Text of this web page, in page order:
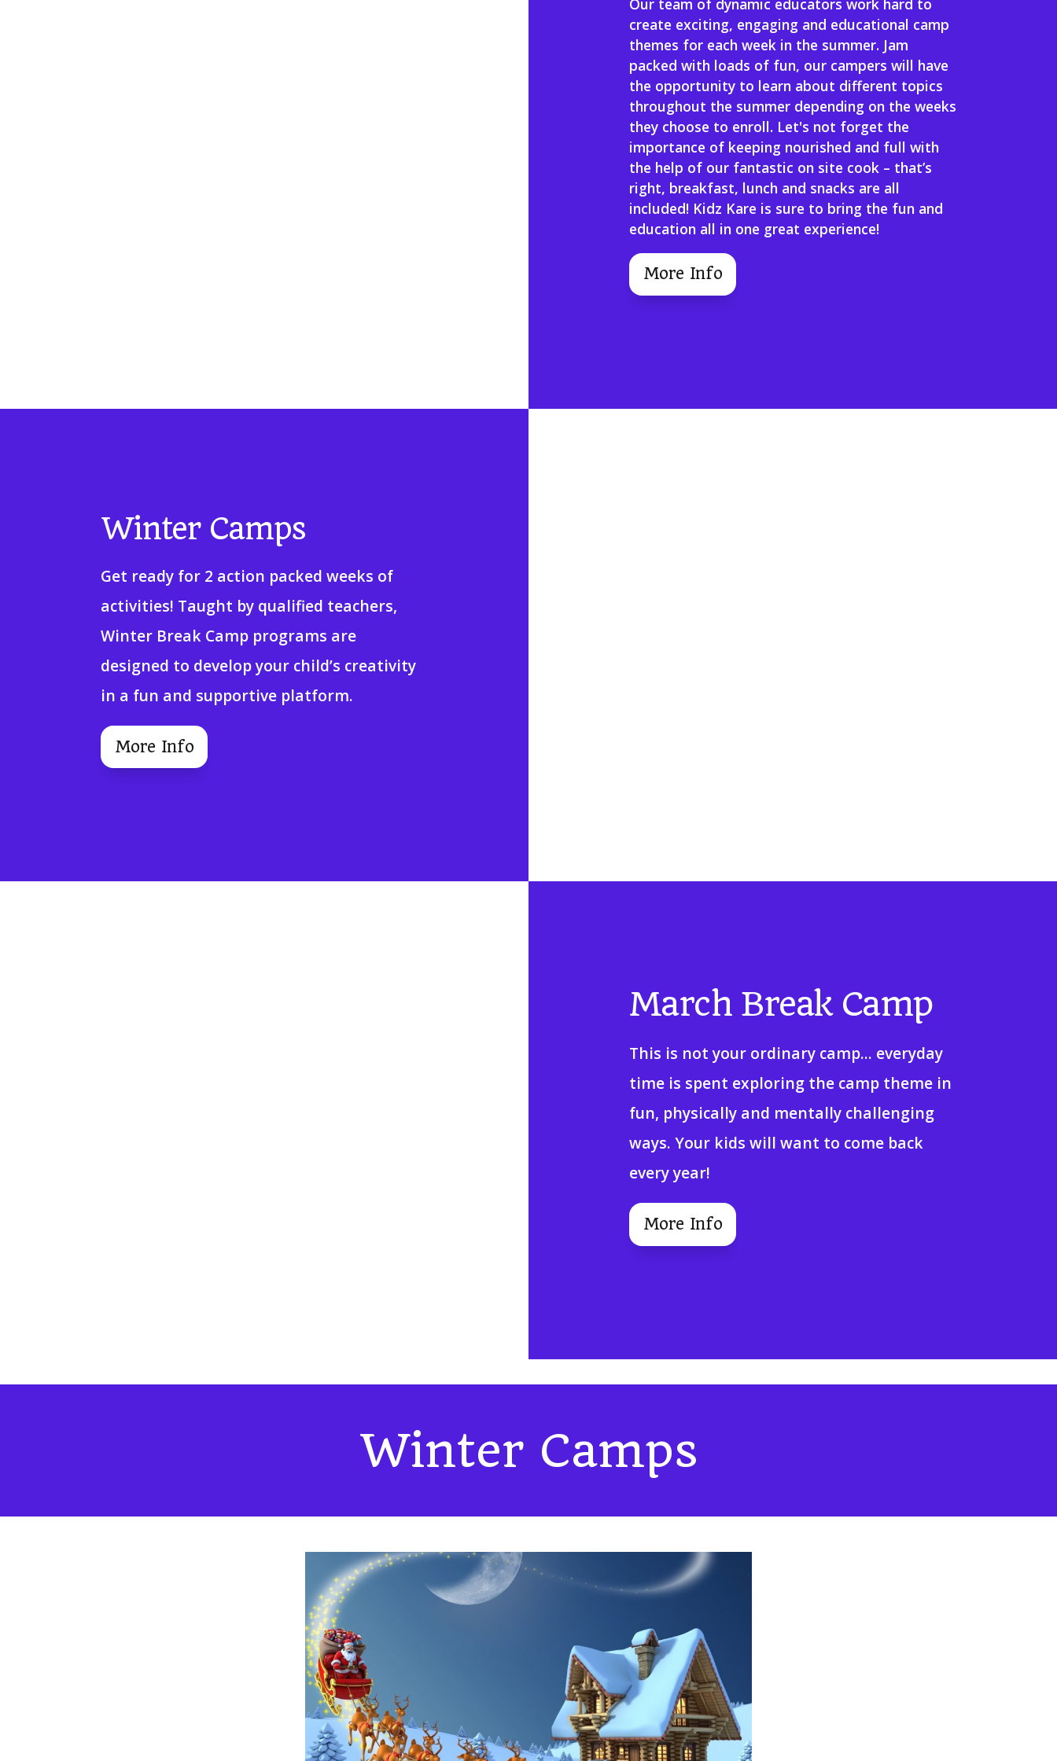
Our team of dynamic educators work hard to
create exciting, engaging and educational camp
themes for each week in the summer. Jam
packed with loads of fun, our campers will have
the opportunity to learn about different topics
throughout the summer depending on the weeks
they choose to enroll. Let's not forget the
importance of keeping nourished and full with
the help of our fantastic on site cook – that’s
right, breakfast, lunch and snacks are all
included! Kidz Kare is sure to bring the fun and
education all in one great experience!
More Info
Winter Camps
Get ready for 2 action packed weeks of
activities! Taught by qualified teachers,
Winter Break Camp programs are
designed to develop your child’s creativity
in a fun and supportive platform.
More Info
March Break Camp
This is not your ordinary camp... everyday
time is spent exploring the camp theme in
fun, physically and mentally challenging
ways. Your kids will want to come back
every year!
More Info
Winter Camps